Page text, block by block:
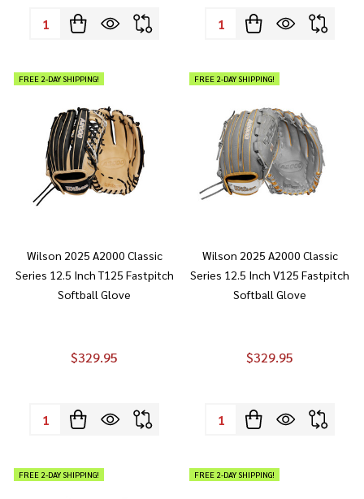
Quantity: Quantity:
FREE 2-DAY SHIPPING!
Wilson 2025 A2000 Classic
Series 12.5 Inch T125 Fastpitch
Softball Glove
$329.95
Quantity:
FREE 2-DAY SHIPPING!
Wilson 2025 A2000 Classic
Series 12.5 Inch V125 Fastpitch
Softball Glove
$329.95
Quantity:
FREE 2-DAY SHIPPING! FREE 2-DAY SHIPPING!